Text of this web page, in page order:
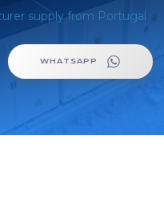
supply from Portugal
WHATSAPP